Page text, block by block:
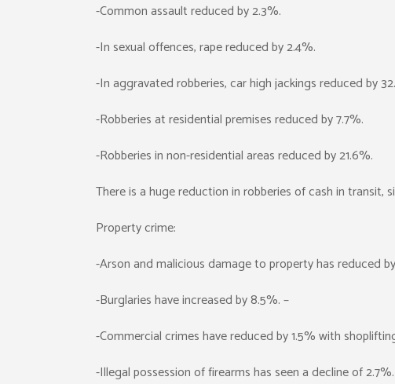
-Common assault reduced by 2.3%.
-In sexual offences, rape reduced by 2.4%.
-In aggravated robberies, car high jackings reduced by
-Robberies at residential premises reduced by 7.7%.
-Robberies in non-residential areas reduced by 21.6%.
There is a huge reduction in robberies of cash in transit,
Property crime:
-Arson and malicious damage to property has reduced
-Burglaries have increased by 8.5%. –
-Commercial crimes have reduced by 1.5% with
-Illegal possession of firearms has seen a decline of 2.7%.